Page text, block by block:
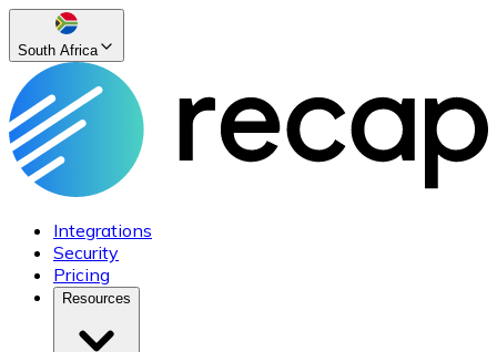
South Africa
Integrations
Security
Pricing
Resources